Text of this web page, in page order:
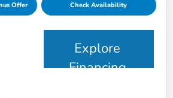
Offer Check Availability
Explore
Financing